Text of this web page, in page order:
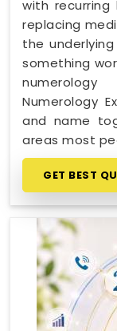
with
replacing
the
something
Numerology
and name
areas most
GET BEST